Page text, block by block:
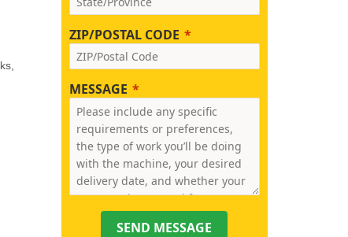
ZIP/POSTAL CODE
MESSAGE
SEND MESSAGE